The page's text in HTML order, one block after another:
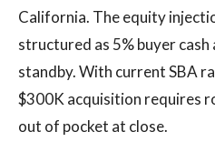
California. The equity
structured as 5% buyer
standby. With current SBA
$300K acquisition requires
out of pocket at close.